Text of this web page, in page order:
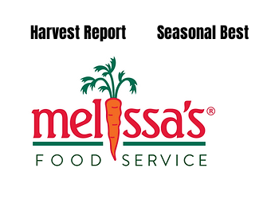
Harvest Report Seasonal Best